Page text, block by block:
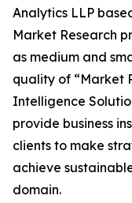
Analytics LLP
Market Research
as medium and
quality of “Market
Intelligence
provide business
clients to make
achieve
domain.